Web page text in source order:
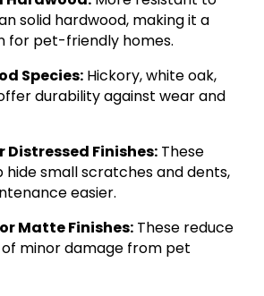
solid hardwood, making it a
for pet-friendly homes.
Species: Hickory, white oak,
durability against wear and
Distressed Finishes: These
hide small scratches and dents,
easier.
Matte Finishes: These reduce
minor damage from pet